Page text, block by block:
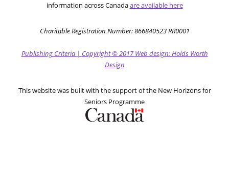
information across Canadaare available here
Charitable Registration Number: 866840523 RR0001
Publishing Criteria | Copyright© 2017Web design: Holds Worth
Design
This website was built with the support of the New Horizons for
Seniors Programme